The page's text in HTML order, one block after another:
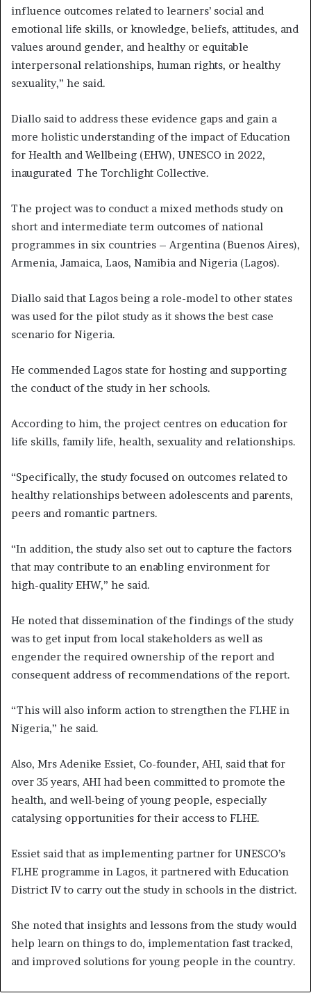
influence outcomes related to learners’ social and
emotional life skills, or knowledge, beliefs, attitudes, and
values around gender, and healthy or equitable
interpersonal relationships, human rights, or healthy
sexuality,” he said.
Diallo said to address these evidence gaps and gain a
more holistic understanding of the impact of Education
for Health and Wellbeing (EHW), UNESCO in 2022,
inaugurated The Torchlight Collective.
The project was to conduct a mixed methods study on
short and intermediate term outcomes of national
programmes in six countries – Argentina (Buenos Aires),
Armenia, Jamaica, Laos, Namibia and Nigeria (Lagos).
Diallo said that Lagos being a role-model to other states
was used for the pilot study as it shows the best case
scenario for Nigeria.
He commended Lagos state for hosting and supporting
the conduct of the study in her schools.
According to him, the project centres on education for
life skills, family life, health, sexuality and relationships.
“Specifically, the study focused on outcomes related to
healthy relationships between adolescents and parents,
peers and romantic partners.
“In addition, the study also set out to capture the factors
that may contribute to an enabling environment for
high-quality EHW,” he said.
He noted that dissemination of the findings of the study
was to get input from local stakeholders as well as
engender the required ownership of the report and
consequent address of recommendations of the report.
“This will also inform action to strengthen the FLHE in
Nigeria,” he said.
Also, Mrs Adenike Essiet, Co-founder, AHI, said that for
over 35 years, AHI had been committed to promote the
health, and well-being of young people, especially
catalysing opportunities for their access to FLHE.
Essiet said that as implementing partner for UNESCO’s
FLHE programme in Lagos, it partnered with Education
District IV to carry out the study in schools in the district.
She noted that insights and lessons from the study would
help learn on things to do, implementation fast tracked,
and improved solutions for young people in the country.